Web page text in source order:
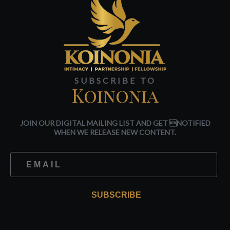
SUBSCRIBE TO
Koinonia
JOIN OUR DIGITAL MAILING LIST AND GET NOTIFIED
WHEN WE RELEASE NEW CONTENT.
SUBSCRIBE